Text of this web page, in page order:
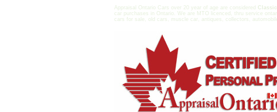
Appraisal Ontario Cars over 20 year of age are considered
car purchases in Ontario. We are MTO licenced, thru service
cars for sale, old cars, muscle car, antiques, collectors,